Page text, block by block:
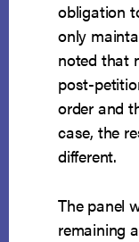
obligation
only
noted that
post-
order and
case, the
different.
The panel
remaining